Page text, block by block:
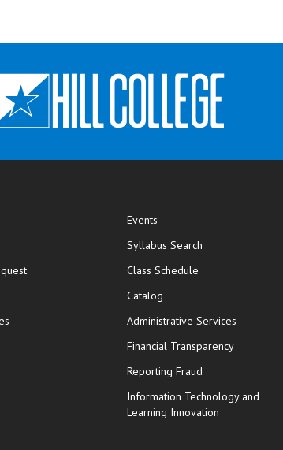
opens in new window
Events
Syllabus Search
Class Schedule
Catalog
Administrative Services
Financial Transparency
Reporting Fraud
Information Technology and
Learning Innovation